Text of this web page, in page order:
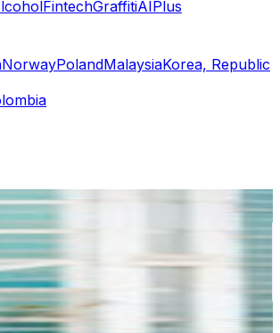
FintechGraffitiAIPlus
NorwayPolandMalaysiaKorea, Republic